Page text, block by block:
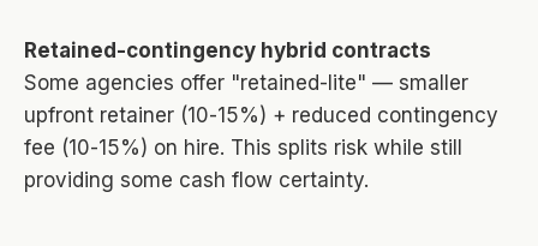
Retained-contingency hybrid contracts
Some agencies offer "retained-lite" — smaller
upfront retainer (10-15%) + reduced contingency
fee (10-15%) on hire. This splits risk while still
providing some cash flow certainty.